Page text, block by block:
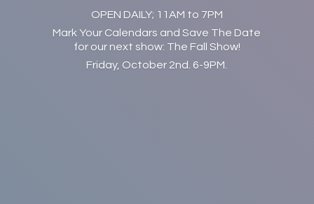
OPEN DAILY; 11AM to 7PM
Mark Your Calendars and Save The Date
for our next show: The Fall Show!
Friday, October 2nd. 6-9PM.